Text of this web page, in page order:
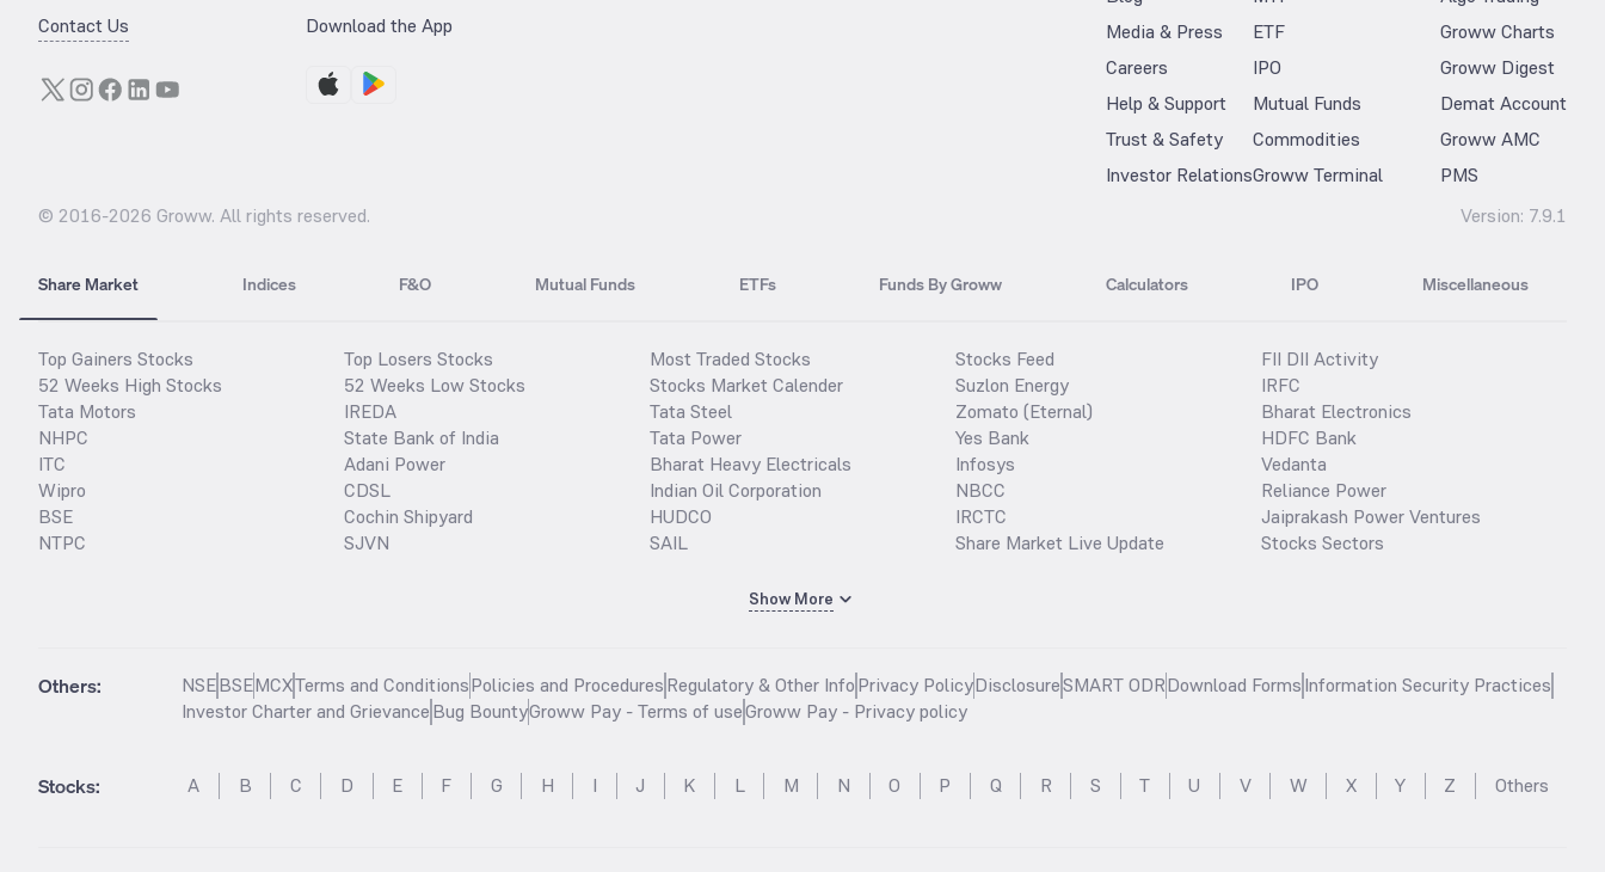
Contact Us Download the App
Media & Press
Careers
Help & Support
Trust & Safety
Investor Relations
ETF
IPO
Mutual Funds
Commodities
Groww Terminal
Groww Charts
Groww Digest
Demat Account
Groww AMC
PMS
© 2016-2026 Groww. All rights reserved. Version: 7.9.1
Share Market Indices F&O Mutual Funds ETFs Funds By Groww Calculators IPO Miscellaneous
Top Gainers Stocks
52 Weeks High Stocks
Tata Motors
NHPC
ITC
Wipro
BSE
NTPC
Top Losers Stocks
52 Weeks Low Stocks
IREDA
State Bank of India
Adani Power
CDSL
Cochin Shipyard
SJVN
Most Traded Stocks
Stocks Market Calender
Tata Steel
Tata Power
Bharat Heavy Electricals
Indian Oil Corporation
HUDCO
SAIL
Stocks Feed
Suzlon Energy
Zomato (Eternal)
Yes Bank
Infosys
NBCC
IRCTC
Share Market Live Update
FII DII Activity
IRFC
Bharat Electronics
HDFC Bank
Vedanta
Reliance Power
Jaiprakash Power Ventures
Stocks Sectors
Show More
Others: NSEBSEMCXTerms and ConditionsPolicies and ProceduresRegulatory & Other InfoPrivacy PolicyDisclosureSMART ODRDownload FormsInformation Security Practices
Investor Charter and GrievanceBug BountyGroww Pay - Terms of useGroww Pay - Privacy policy
Stocks: A B C D E F G H I J K L M N O P Q R S T U V W X Y Z Others